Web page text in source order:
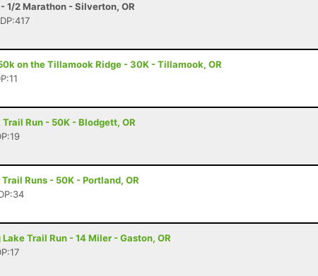
1/2 Marathon - Silverton, OR
on the Tillamook Ridge - 30K - Tillamook, OR
Run - 50K - Blodgett, OR
Runs - 50K - Portland, OR
Lake Trail Run - 14 Miler - Gaston, OR